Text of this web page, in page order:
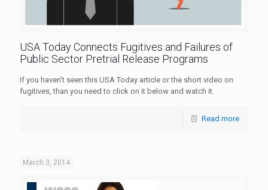
USA Today Connects Fugitives and Failures of
Public Sector Pretrial Release Programs
If you haven't seen this USA Today article or the short video on
fugitives, than you need to click on it below and watch it.
Read more
March 3, 2014